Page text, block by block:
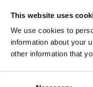
This website uses
We use cookies to
information about your
other information that
a larger luxurious
offered views into her
was to take two
create one larger space.